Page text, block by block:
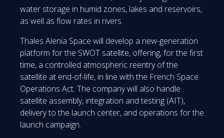
water storage in humid zones, lakes and reservoirs,
as well as flow rates in rivers.
Thales Alenia Space will develop a new-generation
platform for the SWOT satellite, offering, for the first
time, a controlled atmospheric reentry of the
satellite at end-of-life, in line with the French Space
Operations Act. The company will also handle
satellite assembly, integration and testing (AIT),
delivery to the launch center, and operations for the
launch campaign.